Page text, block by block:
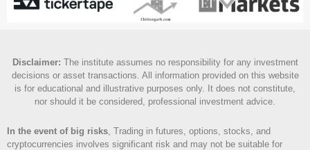
Disclaimer: The institute assumes no responsibility for any investment
decisions or asset transactions. All information provided on this website
is for educational and illustrative purposes only. It does not constitute,
nor should it be considered, professional investment advice.
In the event of big risks , Trading in futures, options, stocks, and
cryptocurrencies involves significant risk and may not be suitable for